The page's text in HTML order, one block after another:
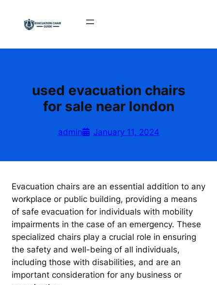
content
used evacuation chairs
for sale near london
admin January 11, 2024
Evacuation chairs are an essential addition to any
workplace or public building, providing a means
of safe evacuation for individuals with mobility
impairments in the case of an emergency. These
specialized chairs play a crucial role in ensuring
the safety and well-being of all individuals,
including those with disabilities, and are an
important consideration for any business or